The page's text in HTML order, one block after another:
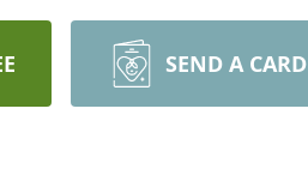
SEND A CARD